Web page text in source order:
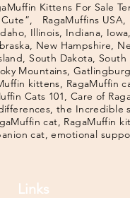
Kittens For Sale
RagaMuffins
Illinois, Indiana,
New Hampshire,
South Dakota, South
Mountains,
kittens, RagaMuffin
Cats 101, Care of
the Incredible
cat, RagaMuffin
cat, emotional
Links